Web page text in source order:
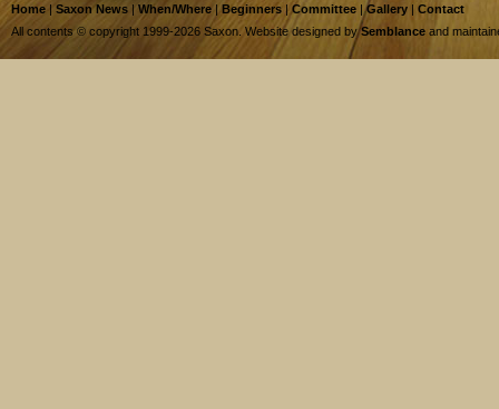
Home | Saxon News | When/Where |Beginners | Committee |Gallery | Contact
All contents © copyright 1999-2026 Saxon. Website designed bySemblance and